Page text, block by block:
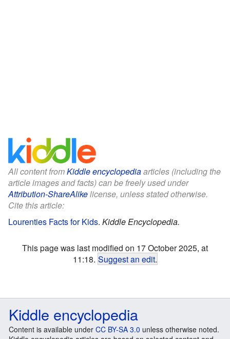
All content fromKiddle encyclopediaarticles (including the
article images and facts) can be freely used under
Attribution-ShareAlikelicense, unless stated otherwise.
Cite this article:
Lourenties Facts for Kids. Kiddle Encyclopedia.
This page was last modified on 17 October 2025, at
11:18. Suggest an edit.
Kiddle encyclopedia
Content is available under CC BY-SA 3.0 unless otherwise noted.